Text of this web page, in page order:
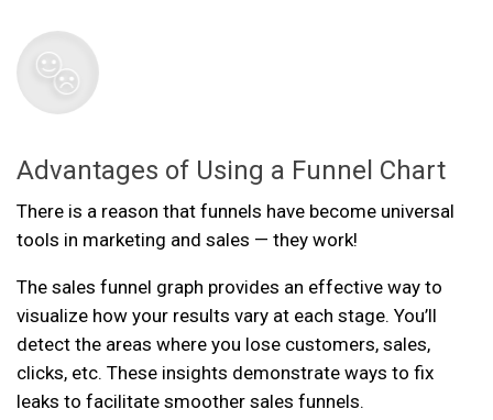
Advantages of Using a Funnel Chart
There is a reason that funnels have become universal
tools in marketing and sales — they work!
The sales funnel graph provides an effective way to
visualize how your results vary at each stage. You’ll
detect the areas where you lose customers, sales,
clicks, etc. These insights demonstrate ways to fix
leaks to facilitate smoother sales funnels.